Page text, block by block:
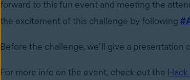
forward to this fun event and meeting the
the excitement of this challenge by following
Before the challenge, we’ll give a
For more info on the event, check out the